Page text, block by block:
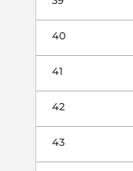
40
41
42
43